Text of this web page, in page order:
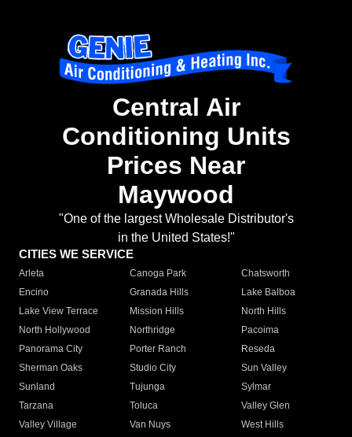
Central Air
Conditioning Units
Prices Near
Maywood
"One of the largest Wholesale Distributor's
in the United States!"
CITIES WE SERVICE
Arleta Canoga Park
Chatsworth
Encino
Granada Hills
Lake Balboa
Lake View Terrace
Mission Hills
North Hills
North Hollywood
Northridge
Pacoima
Panorama City
Porter Ranch
Reseda
Sherman Oaks
Studio City
Sun Valley
Sunland
Tujunga
Sylmar
Tarzana
Toluca
Valley Glen
Valley Village
Van Nuys
West Hills